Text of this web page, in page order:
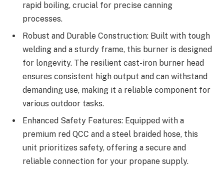
rapid boiling, crucial for precise canning
processes.
Robust and Durable Construction: Built with tough
welding and a sturdy frame, this burner is designed
for longevity. The resilient cast-iron burner head
ensures consistent high output and can withstand
demanding use, making it a reliable component for
various outdoor tasks.
Enhanced Safety Features: Equipped with a
premium red QCC and a steel braided hose, this
unit prioritizes safety, offering a secure and
reliable connection for your propane supply.